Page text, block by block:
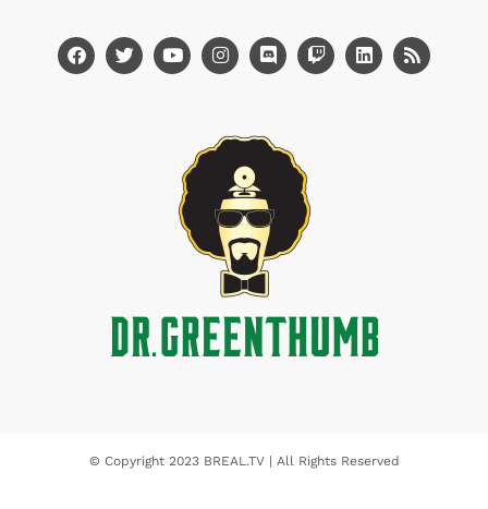
© Copyright 2023 BREAL.TV | All Rights Reserved